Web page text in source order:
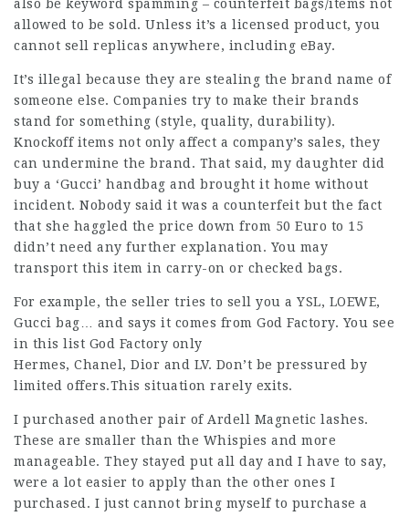
also be keyword spamming – counterfeit bags/items not
allowed to be sold. Unless it’s a licensed product, you
cannot sell replicas anywhere, including eBay.
It’s illegal because they are stealing the brand name of
someone else. Companies try to make their brands
stand for something (style, quality, durability).
Knockoff items not only affect a company’s sales, they
can undermine the brand. That said, my daughter did
buy a ‘Gucci’ handbag and brought it home without
incident. Nobody said it was a counterfeit but the fact
that she haggled the price down from 50 Euro to 15
didn’t need any further explanation. You may
transport this item in carry-on or checked bags.
For example, the seller tries to sell you a YSL, LOEWE,
Gucci bag… and says it comes from God Factory. You see
in this list God Factory only
Hermes, Chanel, Dior and LV. Don’t be pressured by
limited offers.This situation rarely exits.
I purchased another pair of Ardell Magnetic lashes.
These are smaller than the Whispies and more
manageable. They stayed put all day and I have to say,
were a lot easier to apply than the other ones I
purchased. I just cannot bring myself to purchase a